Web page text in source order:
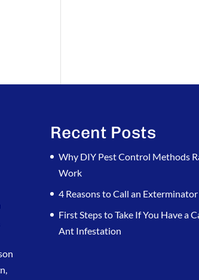
Recent Posts
Why DIY Pest Control Methods
Work
4 Reasons to Call an Exterminator
First Steps to Take If You Have a
Ant Infestation